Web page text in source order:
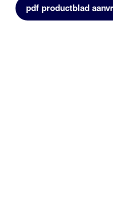
pdf productblad